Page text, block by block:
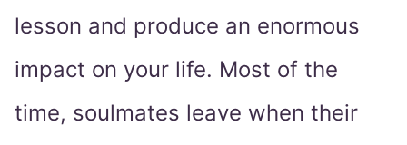
lesson and produce an enormous
impact on your life. Most of the
time, soulmates leave when their